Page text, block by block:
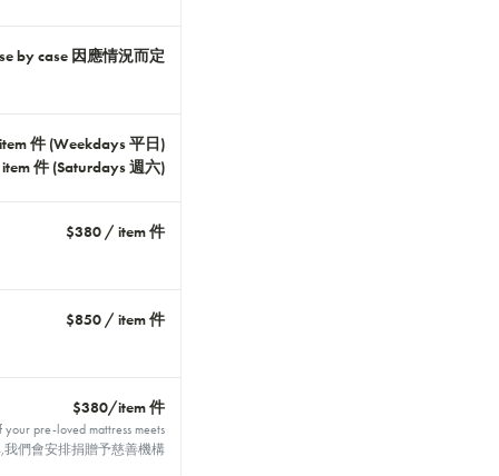
by case 因應情況而定
件 (Weekdays 平日)
件 (Saturdays 週六)
$380 / item 件
$850 / item 件
$380/item 件
pre-loved mattress meets
我們會安排捐贈予慈善機構